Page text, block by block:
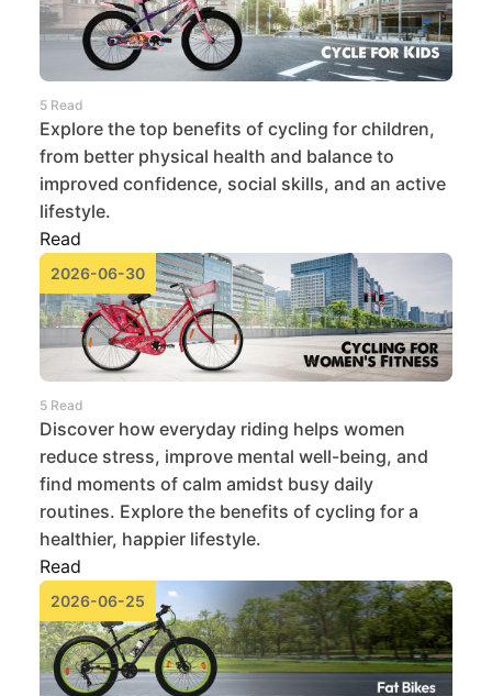
5 Read
Explore the top benefits of cycling for children,
from better physical health and balance to
improved confidence, social skills, and an active
lifestyle.
Read
2026-06-30
5 Read
Discover how everyday riding helps women
reduce stress, improve mental well-being, and
find moments of calm amidst busy daily
routines. Explore the benefits of cycling for a
healthier, happier lifestyle.
Read
2026-06-25